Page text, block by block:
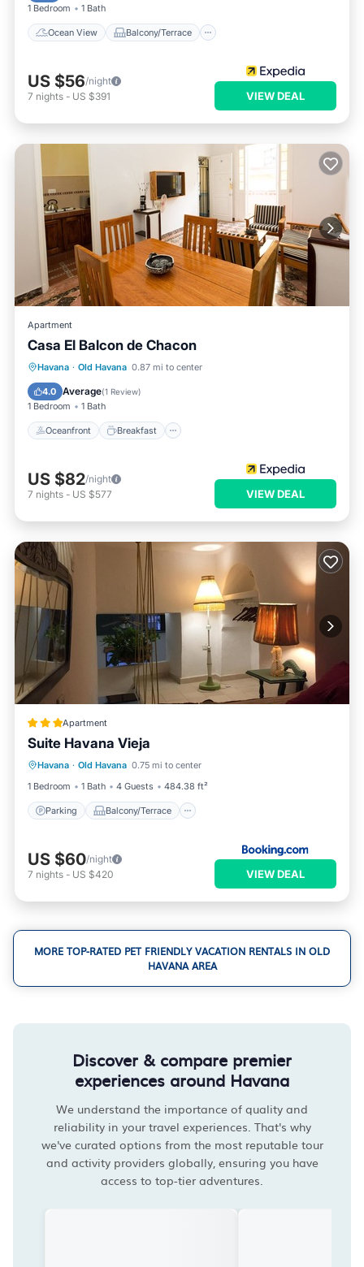
1 Bedroom 1 Bath
Ocean View Balcony/Terrace
US $56/night
7 nights - US $391 VIEW DEAL
Apartment
Casa El Balcon de Chacon
Havana · Old Havana 0.87 mi to center
4.0 Average(1 Review)
1 Bedroom 1 Bath
Oceanfront Breakfast
Oceanfront Breakfast
View
US $82/night
7 nights - US $577 VIEW DEAL
Apartment
Suite Havana Vieja
Havana · Old Havana 0.75 mi to center
1 Bedroom
1 Bath 4 Guests 484.38 ft²
Parking Balcony/Terrace
Parking
Balcony/Terrace
Air Conditioner
Child Friendly
US $60/night
7 nights - US $420 VIEW DEAL
MORE TOP-RATED PET FRIENDLY VACATION RENTALS IN OLD
HAVANA AREA
Discover & compare premier
experiences around Havana
We understand the importance of quality and
reliability in your travel experiences. That's why
we've curated options from the most reputable tour
and activity providers globally, ensuring you have
access to top-tier adventures.